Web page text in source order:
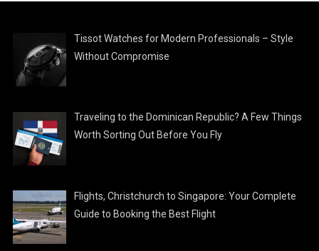
Tissot Watches for Modern Professionals – Style
Without Compromise
Traveling to the Dominican Republic? A Few Things
Worth Sorting Out Before You Fly
Flights, Christchurch to Singapore: Your Complete
Guide to Booking the Best Flight